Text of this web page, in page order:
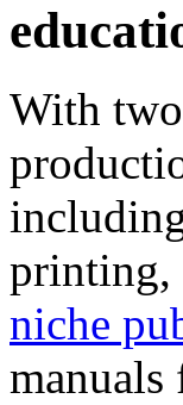
With
printing,
niche
manuals